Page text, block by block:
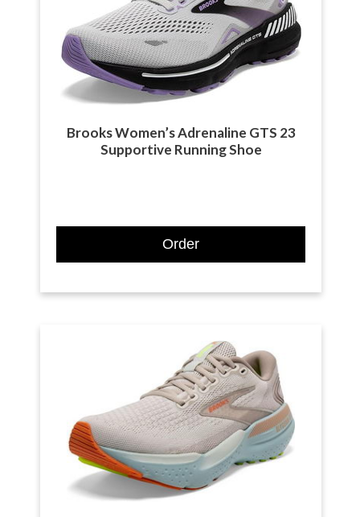
Brooks Women’s Adrenaline GTS 23
Supportive Running Shoe
Order